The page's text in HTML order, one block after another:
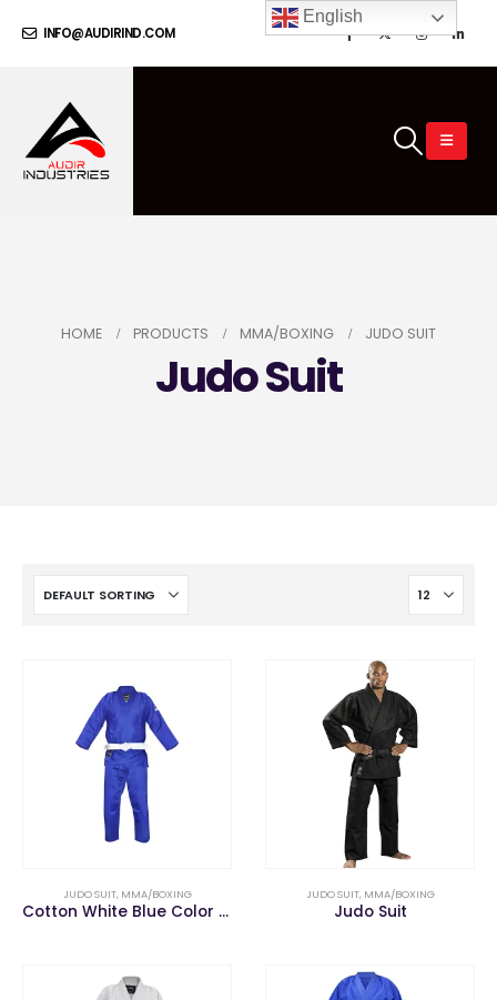
INFO@AUDIRIND.COM
HOME PRODUCTS MMA/BOXING JUDO SUIT
Judo Suit
JUDO SUIT, MMA/BOXING
Cotton White Blue Color Martial Arts Judo Uniform
JUDO SUIT, MMA/BOXING
Judo Suit
English